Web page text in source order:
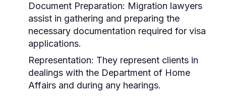
Document Preparation: Migration lawyers
assist in gathering and preparing the
necessary documentation required for visa
applications.
Representation: They represent clients in
dealings with the Department of Home
Affairs and during any hearings.